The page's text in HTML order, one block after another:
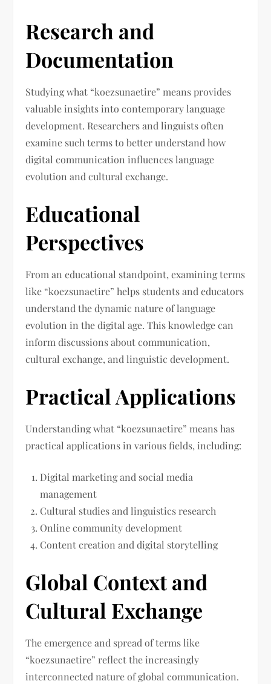
Research and
Documentation
Studying what “koezsunaetire” means provides
valuable insights into contemporary language
development. Researchers and linguists often
examine such terms to better understand how
digital communication influences language
evolution and cultural exchange.
Educational
Perspectives
From an educational standpoint, examining terms
like “koezsunaetire” helps students and educators
understand the dynamic nature of language
evolution in the digital age. This knowledge can
inform discussions about communication,
cultural exchange, and linguistic development.
Practical Applications
Understanding what “koezsunaetire” means has
practical applications in various fields, including:
Digital marketing and social media
management
Cultural studies and linguistics research
Online community development
Content creation and digital storytelling
Global Context and
Cultural Exchange
The emergence and spread of terms like
“koezsunaetire” reflect the increasingly
interconnected nature of global communication.